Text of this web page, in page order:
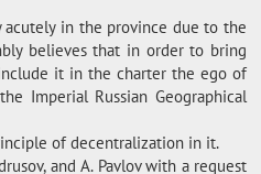
in the province due to the
believes that in order to bring
it in the charter the ego of
Imperial Russian Geographical
of decentralization in it.
and A. Pavlov with a request